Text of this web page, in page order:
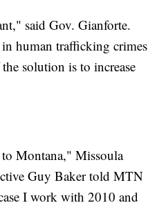
said Gov. Gianforte.
in human trafficking crimes
solution is to increase
Montana," Missoula
Guy Baker told MTN
I work with 2010 and